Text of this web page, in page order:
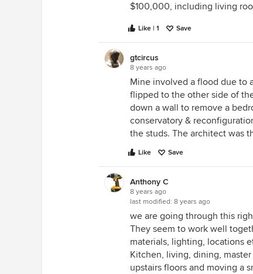
$100,000, including living
Like | 1 Save
gtcircus
8 years ago
Mine involved a flood due to
flipped to the other side of
down a wall to remove a
conservatory &
the studs. The architect was
Like Save
Anthony C
8 years ago
last modified: 8 years ago
we are going through this
They seem to work well
materials, lighting, locations
Kitchen, living, dining,
upstairs floors and moving a